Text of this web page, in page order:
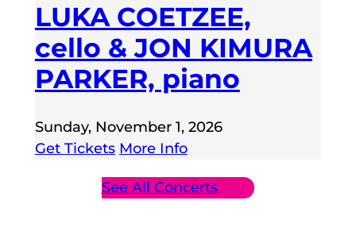
LUKA COETZEE,
cello & JON KIMURA
PARKER, piano
Sunday, November 1, 2026
Get Tickets More Info
See All Concerts